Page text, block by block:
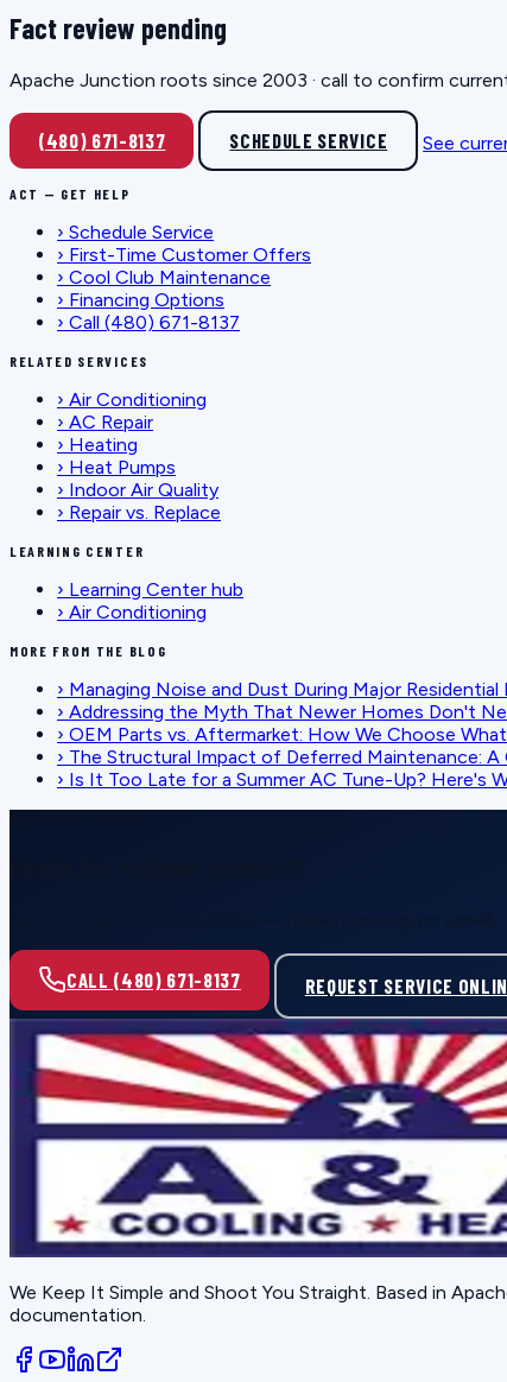
Fact review pending
Apache Junction roots since 2003 · call to confirm
(480) 671-8137 SCHEDULE SERVICE See
ACT — GET HELP
› Schedule Service
› First-Time Customer Offers
› Cool Club Maintenance
› Financing Options
› Call (480) 671-8137
RELATED SERVICES
› Air Conditioning
› AC Repair
› Heating
› Heat Pumps
› Indoor Air Quality
› Repair vs. Replace
LEARNING CENTER
› Learning Center hub
› Air Conditioning
MORE FROM THE BLOG
› Managing Noise and Dust During Major
› Addressing the Myth That Newer Homes Don't
› OEM Parts vs. Aftermarket: How We Choose
› The Structural Impact of Deferred Maintenance: A
› Is It Too Late for a Summer AC Tune-Up? Here's
CALL (480) 671-8137 REQUEST SERVICE
We Keep It Simple and Shoot You Straight. Based in
documentation.